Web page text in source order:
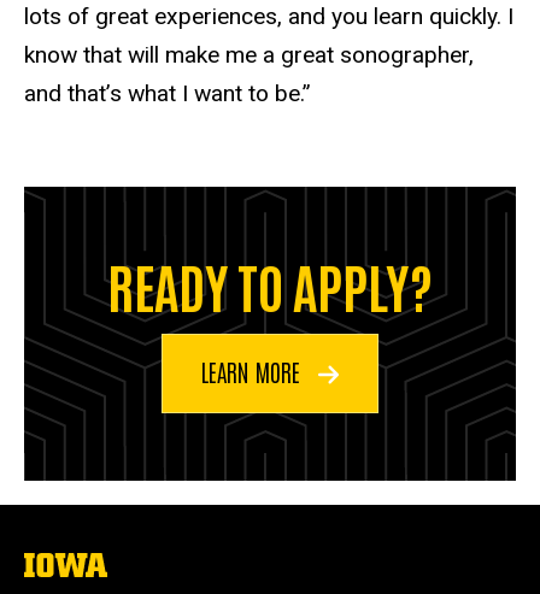
lots of great experiences, and you learn quickly. I
know that will make me a great sonographer,
and that’s what I want to be.”
READY TO APPLY?
LEARN MORE
The